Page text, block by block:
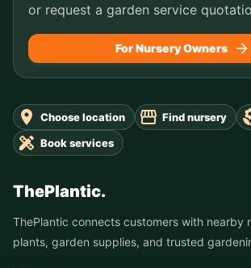
or request a garden service
For Nursery Owners
Choose location Find nursery
Book services
ThePlantic.
ThePlantic connects customers with nearby
plants, garden supplies, and trusted